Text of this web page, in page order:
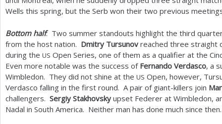
Wells this spring, but the Serb won their two previous
Bottom half: Two summer standouts highlight the third
from the host nation. Dmitry Tursunov reached three straight
during the US Open Series, one of them as a qualifier at the
Even more notable was the success of Fernando Verdasco, a
Wimbledon. They did not shine at the US Open, however,
Verdasco falling in the first round. A pair of giant-killers join
challengers. Sergiy Stakhovsky upset Federer at Wimbledon,
Nadal in South America. Neither man has done much since then.